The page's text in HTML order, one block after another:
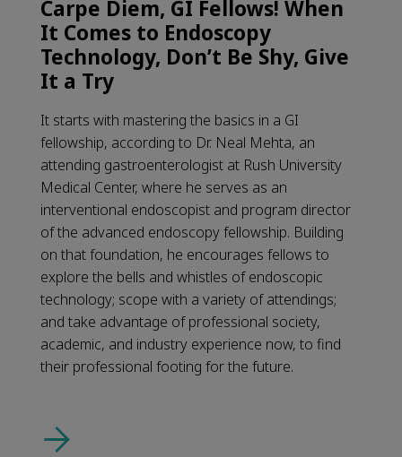
Carpe Diem, GI Fellows! When
It Comes to Endoscopy
Technology, Don’t Be Shy, Give
It a Try
It starts with mastering the basics in a GI
fellowship, according to Dr. Neal Mehta, an
attending gastroenterologist at Rush University
Medical Center, where he serves as an
interventional endoscopist and program director
of the advanced endoscopy fellowship. Building
on that foundation, he encourages fellows to
explore the bells and whistles of endoscopic
technology; scope with a variety of attendings;
and take advantage of professional society,
academic, and industry experience now, to find
their professional footing for the future.